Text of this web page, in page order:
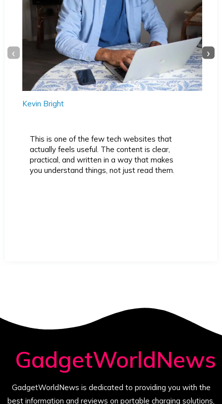
Kevin Bright
This is one of the few tech websites that
actually feels useful. The content is clear,
practical, and written in a way that makes
you understand things, not just read them.
‹ ›
GadgetWorldNews
GadgetWorldNews is dedicated to providing you with the
best information and reviews on portable charging solutions,